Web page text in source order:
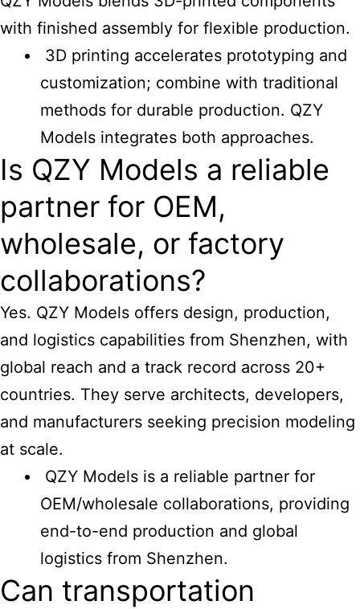
with finished assembly for flexible production.
3D printing accelerates prototyping and
customization; combine with traditional
methods for durable production. QZY
Models integrates both approaches.
Is QZY Models a reliable
partner for OEM,
wholesale, or factory
collaborations?
Yes. QZY Models offers design, production,
and logistics capabilities from Shenzhen, with
global reach and a track record across 20+
countries. They serve architects, developers,
and manufacturers seeking precision modeling
at scale.
QZY Models is a reliable partner for
OEM/wholesale collaborations, providing
end-to-end production and global
logistics from Shenzhen.
Can transportation